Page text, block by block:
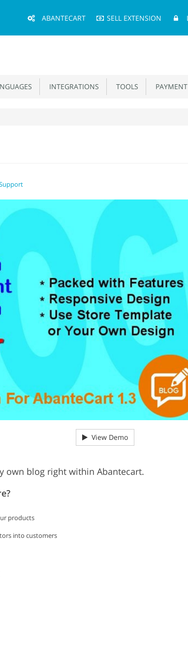
Menu
ABANTECART SELL EXTENSION
INTEGRATIONS TOOLS
View Demo
own blog right within Abantecart.
products
into customers